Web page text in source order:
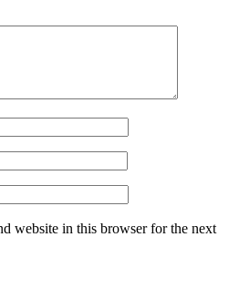
website in this browser for the next